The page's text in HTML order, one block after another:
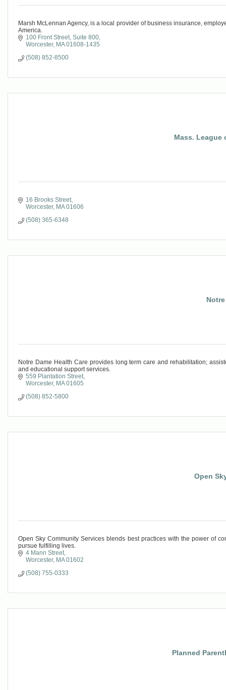
Marsh McLennan Agency, is a local provider of business insurance,
America.
100 Front Street, Suite 800
Worcester MA 01608-1435
(508) 852-8500
Mass. League
16 Brooks Street
Worcester MA 01606
(508) 365-6348
Notre Dame Health Care provides long term care and rehabilitation;
and educational support services.
559 Plantation Street
Worcester MA 01605
(508) 852-5800
Open
Open Sky Community Services blends best practices with the power of
pursue fulfilling lives.
4 Mann Street
Worcester MA 01602
(508) 755-0333
Planned